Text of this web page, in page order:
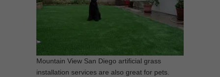
Mountain View San Diego artificial grass
installation services are also great for pets.